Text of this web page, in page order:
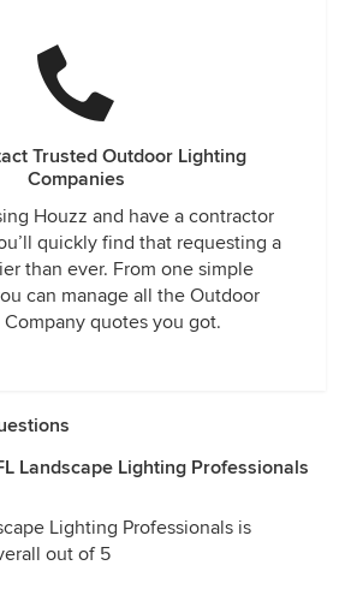
Trusted Outdoor Lighting
Companies
Houzz and have a contractor
quickly find that requesting a
than ever. From one simple
can manage all the Outdoor
quotes you got.
Landscape Lighting Professionals
Lighting Professionals is
out of 5